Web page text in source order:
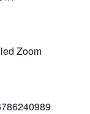
Zoom